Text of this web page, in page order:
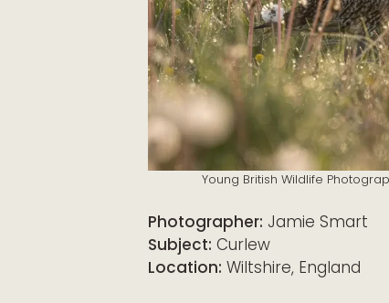
Young British Wildlife
Photographer: Jamie Smart
Subject: Curlew
Location: Wiltshire, England